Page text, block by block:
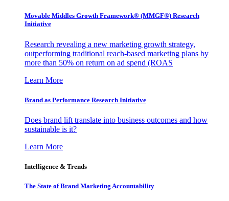
Movable Middles Growth Framework® (MMGF®) Research
Initiative
Research revealing a new marketing growth strategy,
outperforming traditional reach-based marketing plans by
more than 50% on return on ad spend (ROAS
Learn More
Brand as Performance Research Initiative
Does brand lift translate into business outcomes and how
sustainable is it?
Learn More
Intelligence & Trends
The State of Brand Marketing Accountability